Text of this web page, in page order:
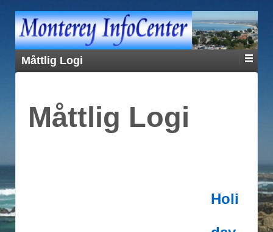
Måttlig Logi
Måttlig Logi
Holi